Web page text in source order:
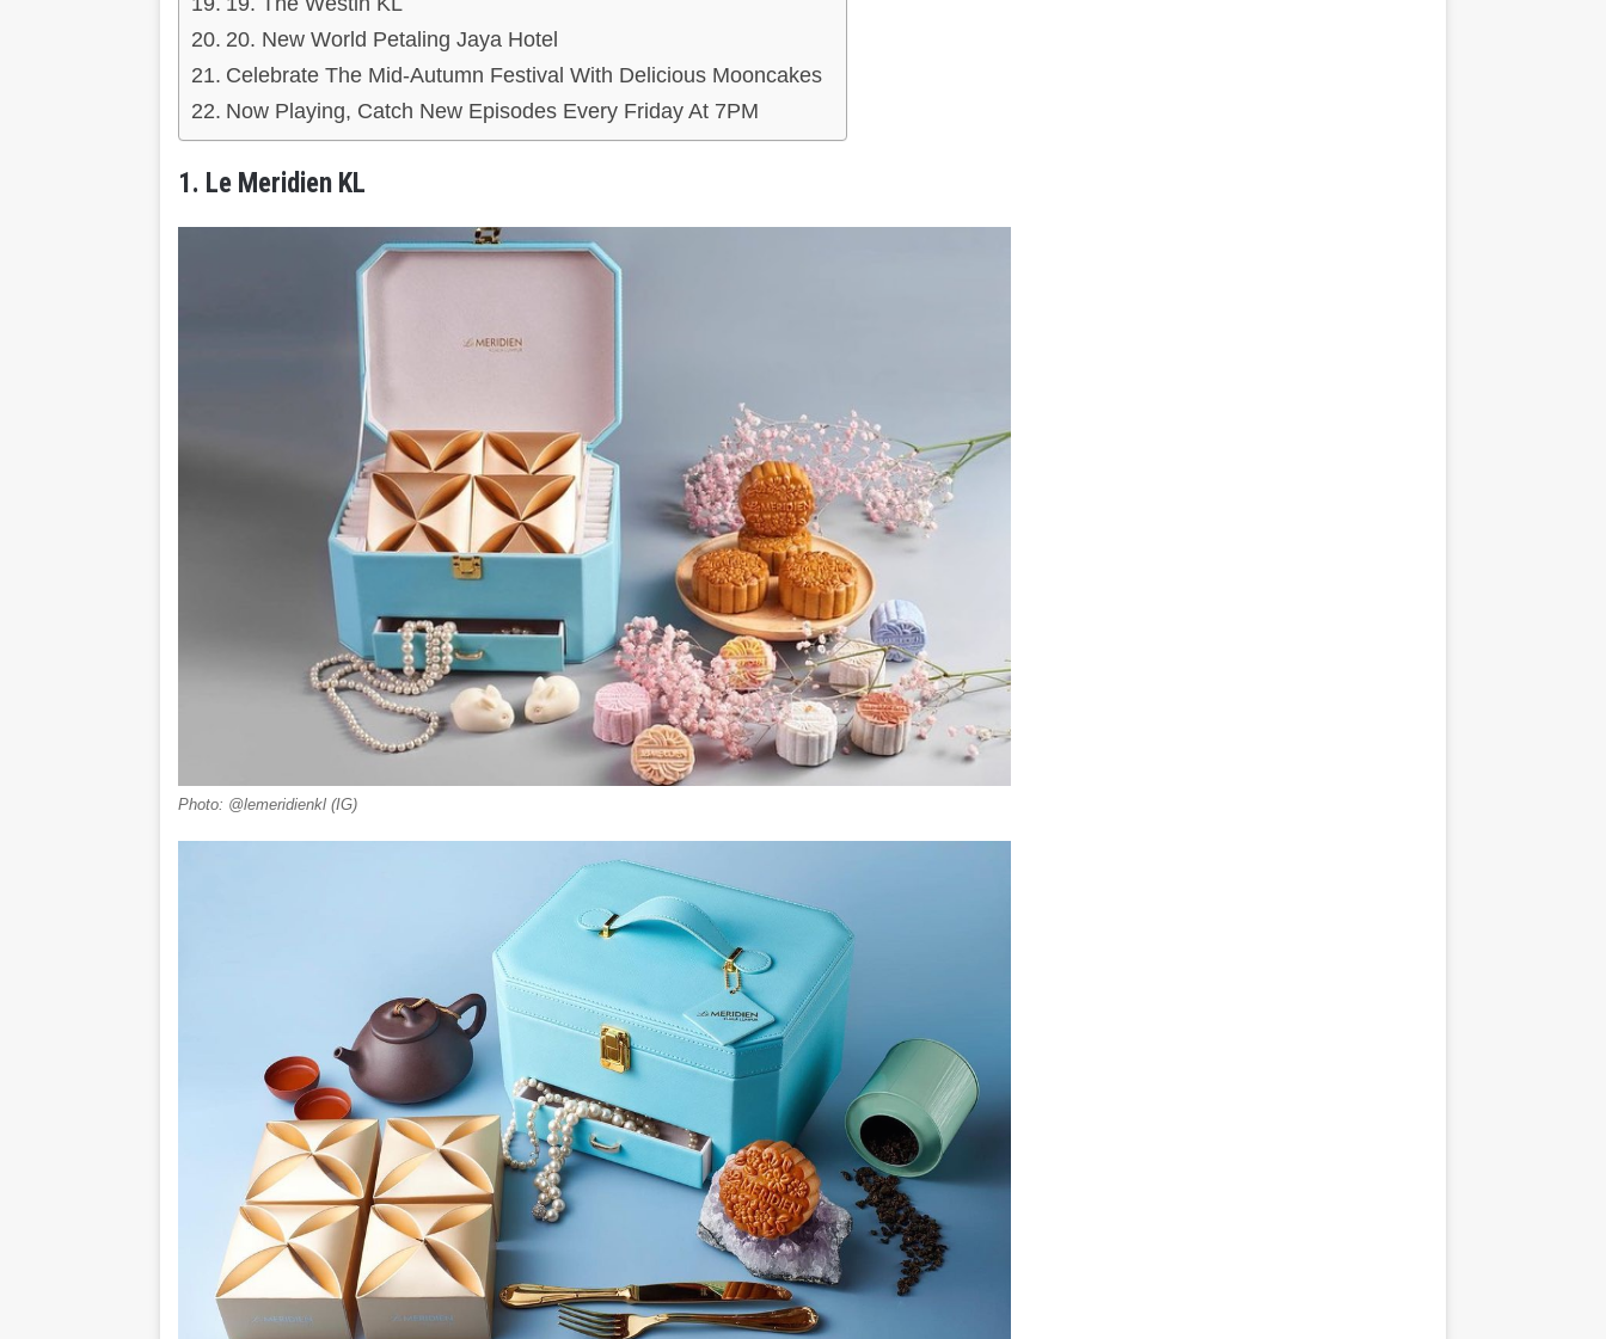
20. New World Petaling Jaya Hotel
Celebrate The Mid-Autumn Festival With Delicious Mooncakes
Now Playing, Catch New Episodes Every Friday At 7PM
1. Le Meridien KL
Photo: @lemeridienkl (IG)